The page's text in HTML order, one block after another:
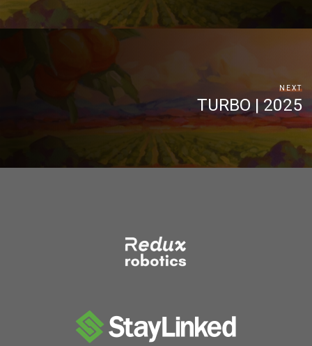
NEXT
TURBO | 2025